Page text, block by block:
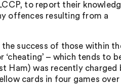
to report their
offences resulting from a
success of those within
– which tends to
Ham) was recently charged
cards in four games over